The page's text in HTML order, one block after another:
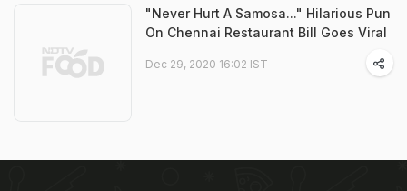
"Never Hurt A Samosa..." Hilarious Pun
On Chennai Restaurant Bill Goes Viral
Dec 29, 2020 16:02 IST